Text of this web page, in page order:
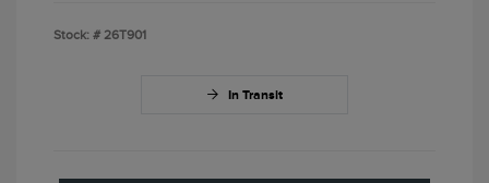
Stock: # 26T901
In Transit